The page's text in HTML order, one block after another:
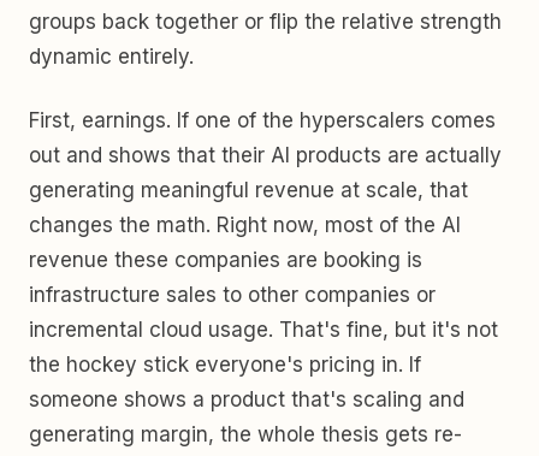
groups back together or flip the relative strength
dynamic entirely.
First, earnings. If one of the hyperscalers comes
out and shows that their AI products are actually
generating meaningful revenue at scale, that
changes the math. Right now, most of the AI
revenue these companies are booking is
infrastructure sales to other companies or
incremental cloud usage. That's fine, but it's not
the hockey stick everyone's pricing in. If
someone shows a product that's scaling and
generating margin, the whole thesis gets re-